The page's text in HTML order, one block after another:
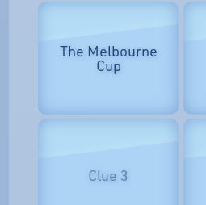
The Melbourne
Cup
Clue 3